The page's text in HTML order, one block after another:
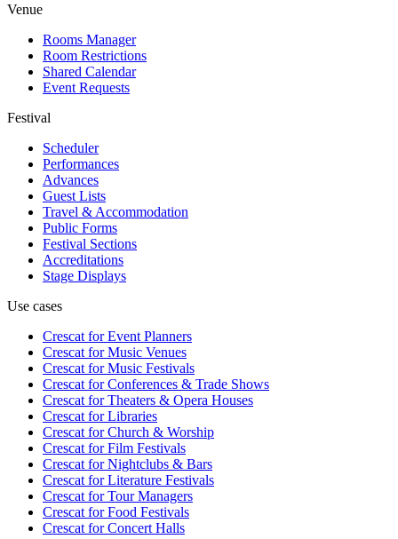
Venue
Rooms Manager
Room Restrictions
Shared Calendar
Event Requests
Festival
Scheduler
Performances
Advances
Guest Lists
Travel & Accommodation
Public Forms
Festival Sections
Accreditations
Stage Displays
Use cases
Crescat forEvent Planners
Crescat forMusic Venues
Crescat forMusic Festivals
Crescat forConferences & Trade Shows
Crescat forTheaters & Opera Houses
Crescat forLibraries
Crescat forChurch & Worship
Crescat forFilm Festivals
Crescat forNightclubs & Bars
Crescat forLiterature Festivals
Crescat forTour Managers
Crescat forFood Festivals
Crescat forConcert Halls